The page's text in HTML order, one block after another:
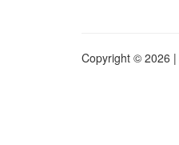
Copyright © 2026 |